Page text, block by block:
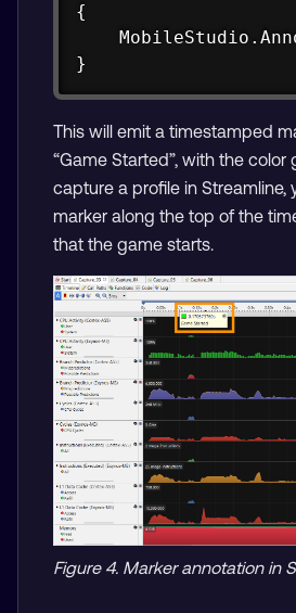
{
}
This will emit a timestamped
“Game Started”, with the color
capture a profile in Streamline,
marker along the top of the
that the game starts.
Figure 4. Marker annotation in